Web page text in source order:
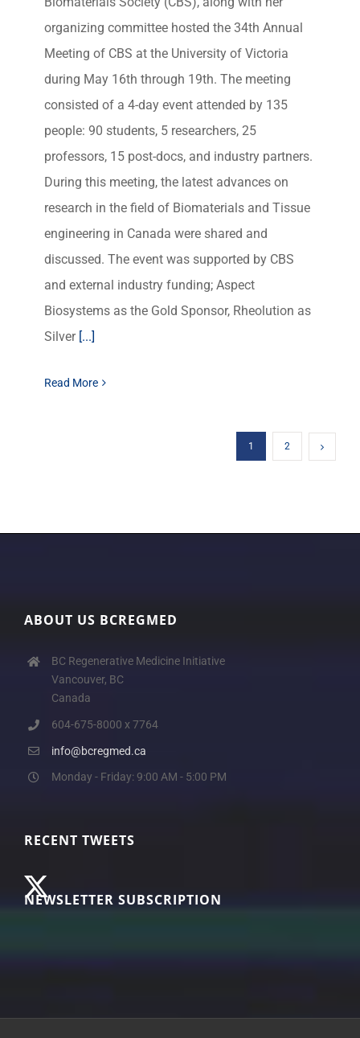
organizing committee hosted the 34th Annual
Meeting of CBS at the University of Victoria
during May 16th through 19th. The meeting
consisted of a 4-day event attended by 135
people: 90 students, 5 researchers, 25
professors, 15 post-docs, and industry partners.
During this meeting, the latest advances on
research in the field of Biomaterials and Tissue
engineering in Canada were shared and
discussed. The event was supported by CBS
and external industry funding; Aspect
Biosystems as the Gold Sponsor, Rheolution as
Silver [...]
Read More
1 2
ABOUT US BCREGMED
BC Regenerative Medicine Initiative
Vancouver, BC
Canada
604-675-8000 x 7764
info@bcregmed.ca
Monday - Friday: 9:00 AM - 5:00 PM
RECENT TWEETS
NEWSLETTER SUBSCRIPTION